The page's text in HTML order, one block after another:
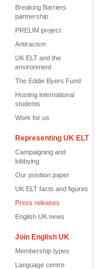
Breaking Barriers
partnership
PRELIM project
Antiracism
UK ELT and the
environment
The Eddie Byers Fund
Hosting international
students
Work for us
Representing UK ELT
Campaigning and
lobbying
Our position paper
UK ELT facts and figures
Press releases
English UK news
Join English UK
Membership types
Language centre